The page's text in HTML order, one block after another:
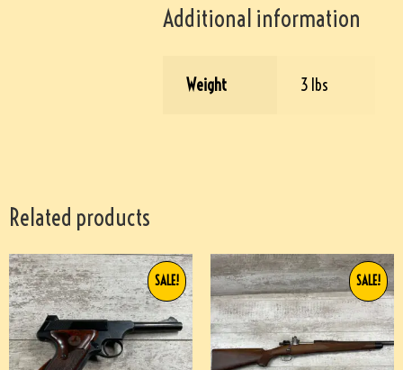
Additional information
Weight 3 lbs
Related products
SALE! SALE!